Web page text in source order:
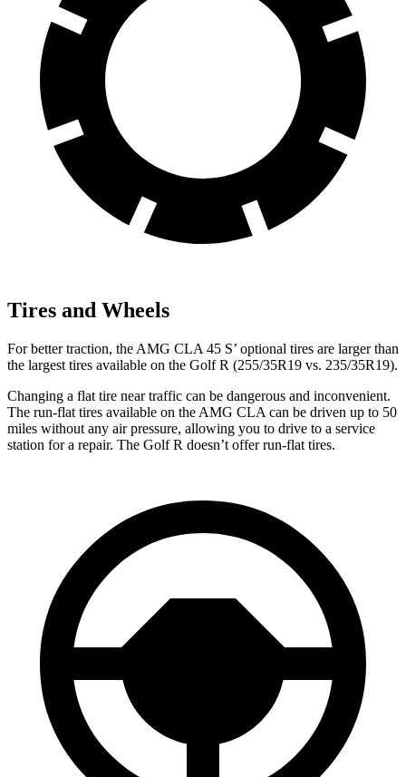
Tires and Wheels
For better traction, the AMG CLA 45 S’ optional tires are larger than
the largest tires available on the Golf R (255/35R19 vs. 235/35R19).
Changing a flat tire near traffic can be dangerous and inconvenient.
The run-flat tires available on the AMG CLA can be driven up to 50
miles without any air pressure, allowing you to drive to a service
station for a repair. The Golf R doesn’t offer run-flat tires.